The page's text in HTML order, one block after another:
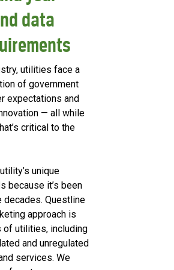
data
utilities face a
of government
expectations and
— all while
critical to the
unique
because it’s been
Questline
approach is
of utilities, including
and unregulated
services. We